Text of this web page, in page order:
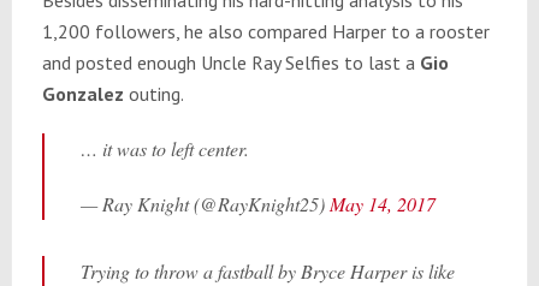
1,200 followers, he also compared Harper to a rooster
and posted enough Uncle Ray Selfies to last a Gio
Gonzalez outing.
… it was to left center.
— Ray Knight (@RayKnight25)May 14, 2017
Trying to throw a fastball by Bryce Harper is like